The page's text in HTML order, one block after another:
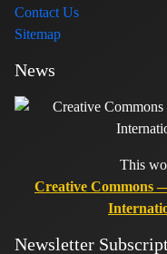
Contact Us
Sitemap
News
This
Creative Commons
Newsletter